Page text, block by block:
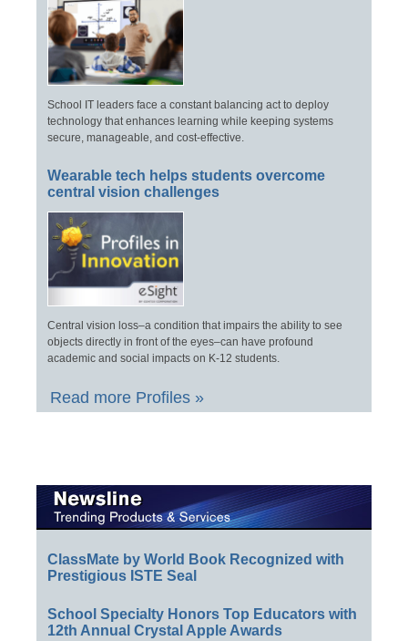
School IT leaders face a constant balancing act to deploy
technology that enhances learning while keeping systems
secure, manageable, and cost-effective.
Wearable tech helps students overcome
central vision challenges
Central vision loss–a condition that impairs the ability to see
objects directly in front of the eyes–can have profound
academic and social impacts on K-12 students.
Read more Profiles »
ClassMate by World Book Recognized with
Prestigious ISTE Seal
School Specialty Honors Top Educators with
12th Annual Crystal Apple Awards